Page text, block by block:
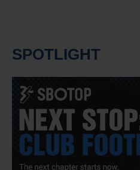
SPOTLIGHT